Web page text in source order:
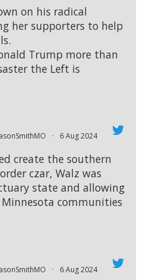
on his radical
her supporters to help
Trump more than
the Left is
· 6 Aug 2024
create the southern
czar, Walz was
state and allowing
communities
· 6 Aug 2024